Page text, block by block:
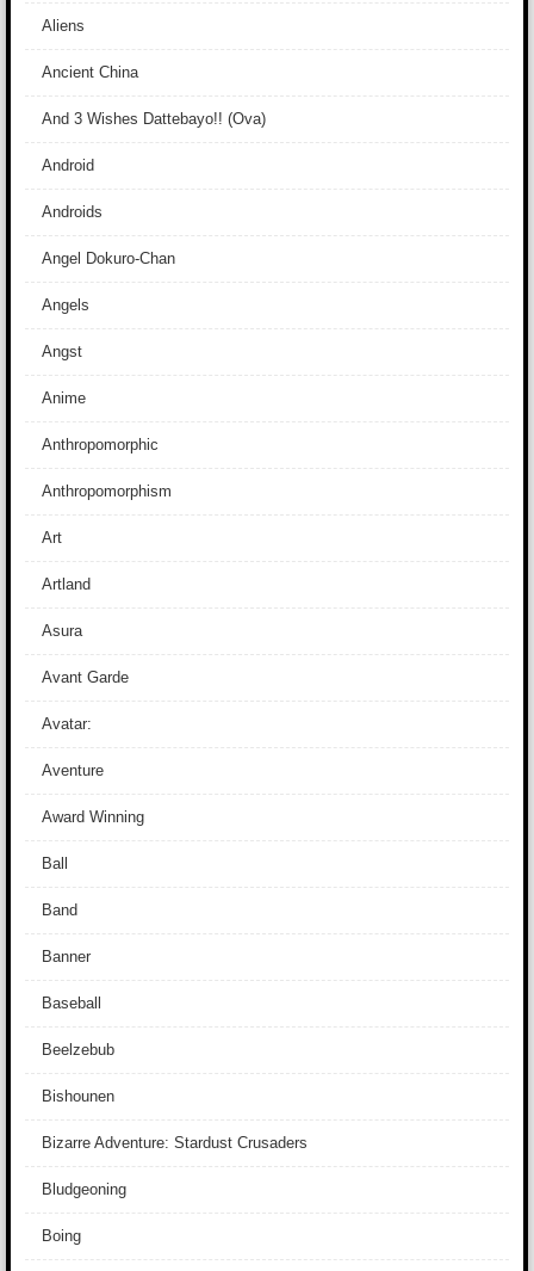
Aliens
Ancient China
And 3 Wishes Dattebayo!! (Ova)
Android
Androids
Angel Dokuro-Chan
Angels
Angst
Anime
Anthropomorphic
Anthropomorphism
Art
Artland
Asura
Avant Garde
Avatar:
Aventure
Award Winning
Ball
Band
Banner
Baseball
Beelzebub
Bishounen
Bizarre Adventure: Stardust Crusaders
Bludgeoning
Boing